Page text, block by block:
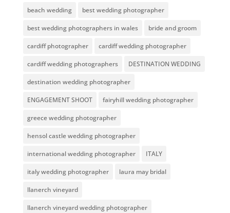
beach wedding best wedding photographer
best wedding photographers in wales bride and groom
cardiff photographer cardiff wedding photographer
cardiff wedding photographers DESTINATION WEDDING
destination wedding photographer
ENGAGEMENT SHOOT fairyhill wedding photographer
greece wedding photographer
hensol castle wedding photographer
international wedding photographer ITALY
italy wedding photographer laura may bridal
llanerch vineyard
llanerch vineyard wedding photographer